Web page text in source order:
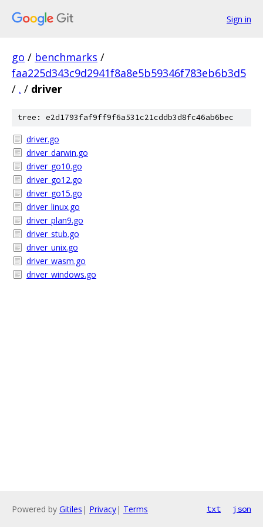
Sign in
go / benchmarks /
faa225d343c9d2941f8a8e5b59346f783eb6b3d5
/ . / driver
tree: e2d1793faf9ff9f6a531c21cddb3d8fc46ab6bec
driver.go
driver_darwin.go
driver_go10.go
driver_go12.go
driver_go15.go
driver_linux.go
driver_plan9.go
driver_stub.go
driver_unix.go
driver_wasm.go
driver_windows.go
Powered by Gitiles | Privacy| Terms txt json